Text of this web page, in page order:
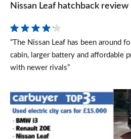
Nissan Leaf hatchback review
“The Nissan Leaf has been around
cabin, larger battery and affordable
with newer rivals”
Top
3
used